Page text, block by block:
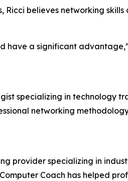
believes networking skills
have a significant
specializing in technology
networking
provider specializing in
Coach has helped